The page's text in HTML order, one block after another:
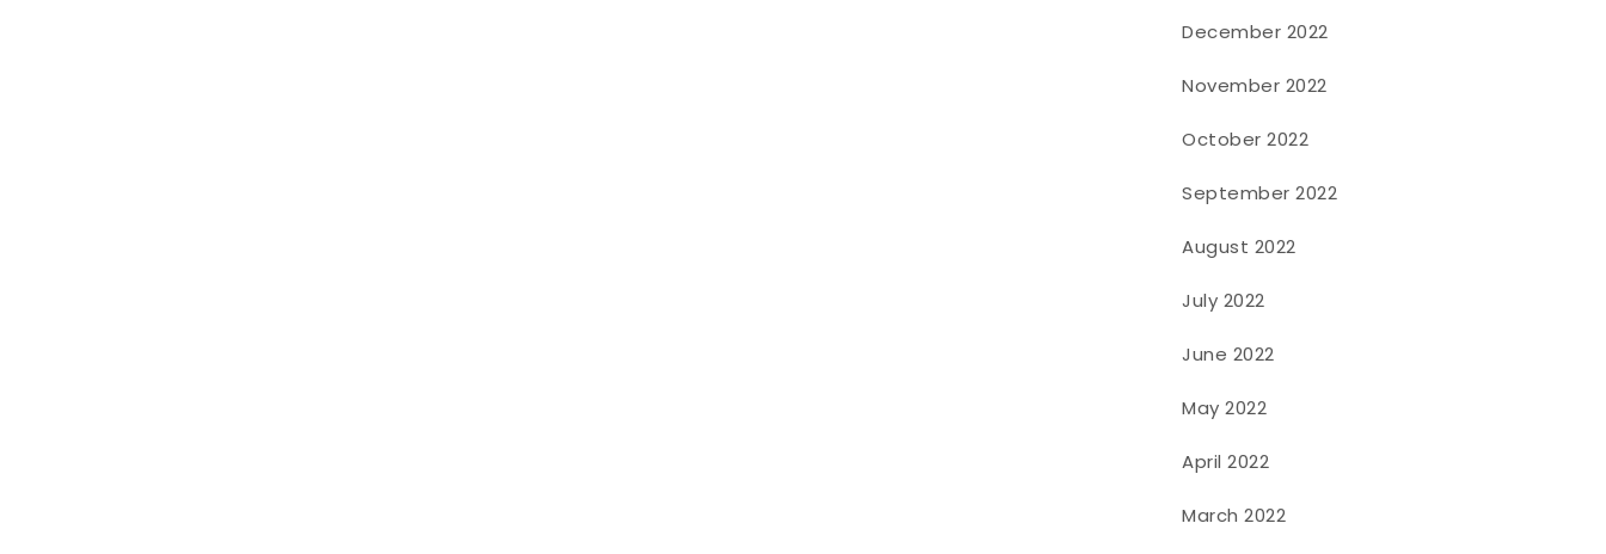
December 2022
November 2022
October 2022
September 2022
August 2022
July 2022
June 2022
May 2022
April 2022
March 2022